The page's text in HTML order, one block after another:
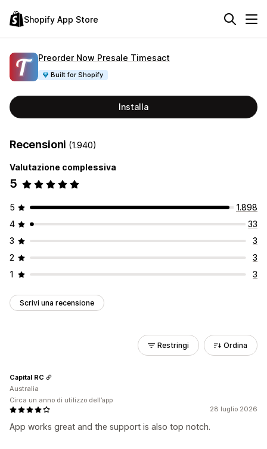
Shopify App Store
Preorder Now Presale Timesact
Built for Shopify
Installa
Recensioni (1.940)
Valutazione complessiva
5
5
1.898
4
33
3
3
2
3
1
3
Scrivi una recensione
Restringi Ordina
28 luglio 2026
App works great and the support is also top notch.
Capital RC
Australia
Circa un anno di utilizzo dell’app